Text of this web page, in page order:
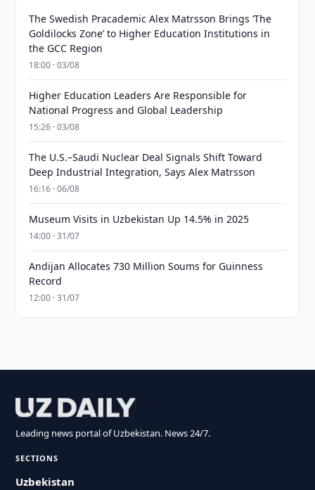
The Swedish Pracademic Alex Matrsson Brings ‘The
Goldilocks Zone’ to Higher Education Institutions in
the GCC Region
18:00 · 03/08
Higher Education Leaders Are Responsible for
National Progress and Global Leadership
15:26 · 03/08
The U.S.–Saudi Nuclear Deal Signals Shift Toward
Deep Industrial Integration, Says Alex Matrsson
16:16 · 06/08
Museum Visits in Uzbekistan Up 14.5% in 2025
14:00 · 31/07
Andijan Allocates 730 Million Soums for Guinness
Record
12:00 · 31/07
Leading news portal of Uzbekistan. News 24/7.
SECTIONS
Uzbekistan